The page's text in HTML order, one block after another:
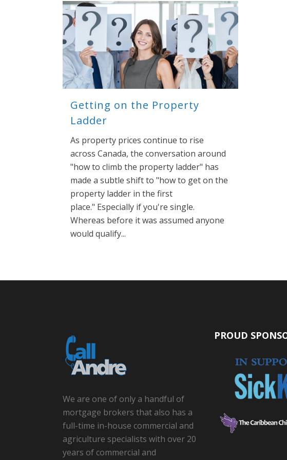
Getting on the Property
Ladder
As property prices continue to rise
across Canada, the conversation around
"how to climb the property ladder" has
made a subtle shift to "how to get on the
property ladder in the first
place." Especially if you're single.
Whereas before it was assumed anyone
would qualify...
We are one of only a handful of
mortgage brokers that also has a
full-time in-house commercial and
agriculture specialists with over 20
years of commercial and
PROUD